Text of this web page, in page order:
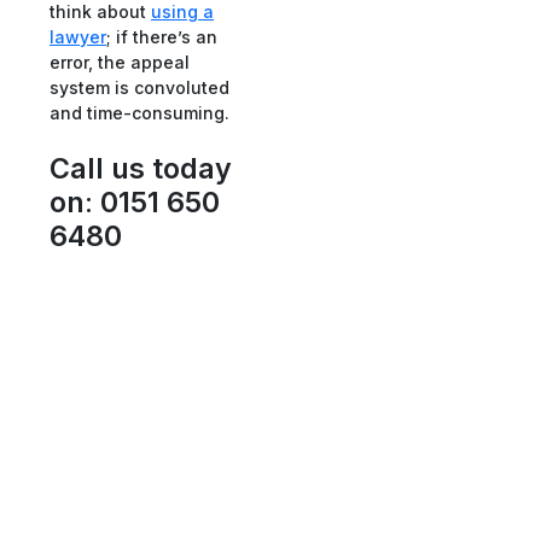
think about using a
lawyer; if there’s an
error, the appeal
system is convoluted
and time-consuming.
Call us today
on: 0151 650
6480